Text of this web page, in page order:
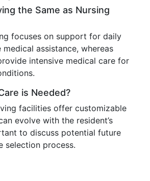
the Same as Nursing
focuses on support for daily
assistance, whereas
intensive medical care for
is Needed?
facilities offer customizable
evolve with the resident’s
to discuss potential future
selection process.